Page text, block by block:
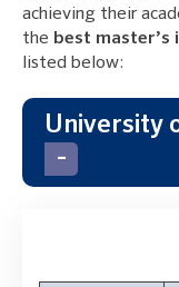
achieving their
the best
listed below:
University